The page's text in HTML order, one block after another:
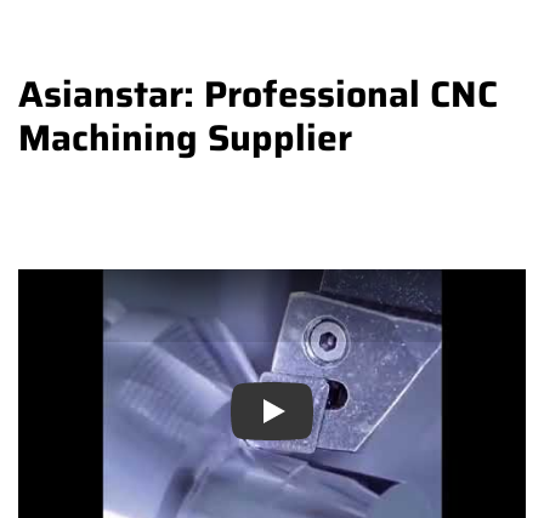
Asianstar: Professional CNC
Machining Supplier
Play